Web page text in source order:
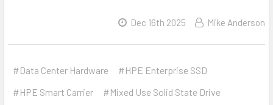
Dec 16th 2025 Mike Anderson
#Data Center Hardware
#HPE Enterprise SSD
#HPE Smart Carrier
#Mixed Use Solid State Drive